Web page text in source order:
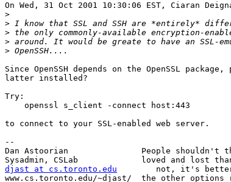
On Wed, 31 Oct 2001 10:30:06 EST, Ciaran
>
>
>
>
>
Since OpenSSH depends on the OpenSSL
latter installed?
Try:
    openssl s_client -connect host:443
to connect to your SSL-enabled web server.
--
Dan Astoorian               People shouldn't
djast at cs.toronto.edu
not, it's
www.cs.toronto.edu/~djast/  the other